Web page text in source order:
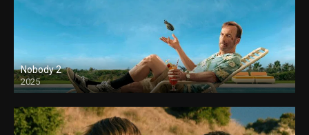
Nobody 2
2025